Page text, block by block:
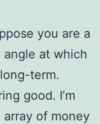
you are a
at which
long-term.
good. I’m
of money